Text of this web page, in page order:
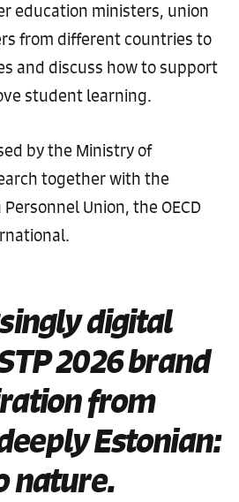
education ministers, union
from different countries to
and discuss how to support
student learning.
by the Ministry of
together with the
Union, the OECD
digital
2026 brand
from
Estonian:
nature.